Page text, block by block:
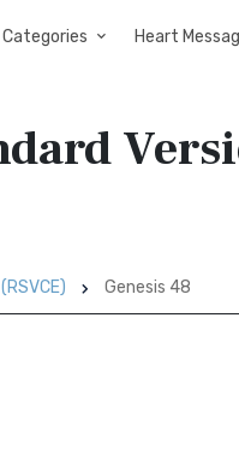
Categories Heart
Genesis 48